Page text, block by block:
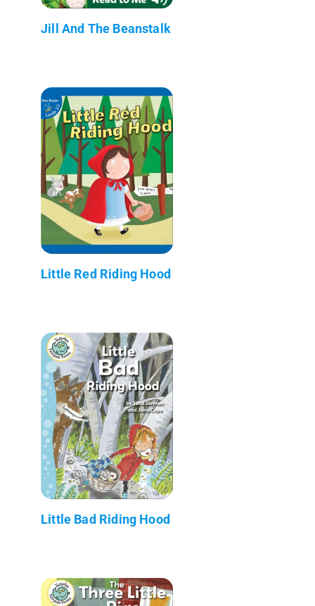
Jill And The Beanstalk
Little Red Riding Hood
Little Bad Riding Hood